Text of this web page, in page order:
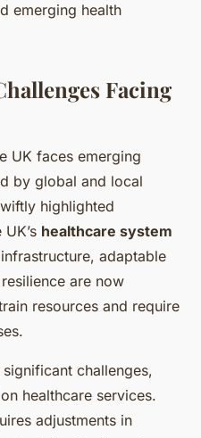
emerging health
Facing
UK faces emerging
by global and local
highlighted
healthcare system
adaptable
are now
resources and require
significant challenges,
healthcare services.
adjustments in